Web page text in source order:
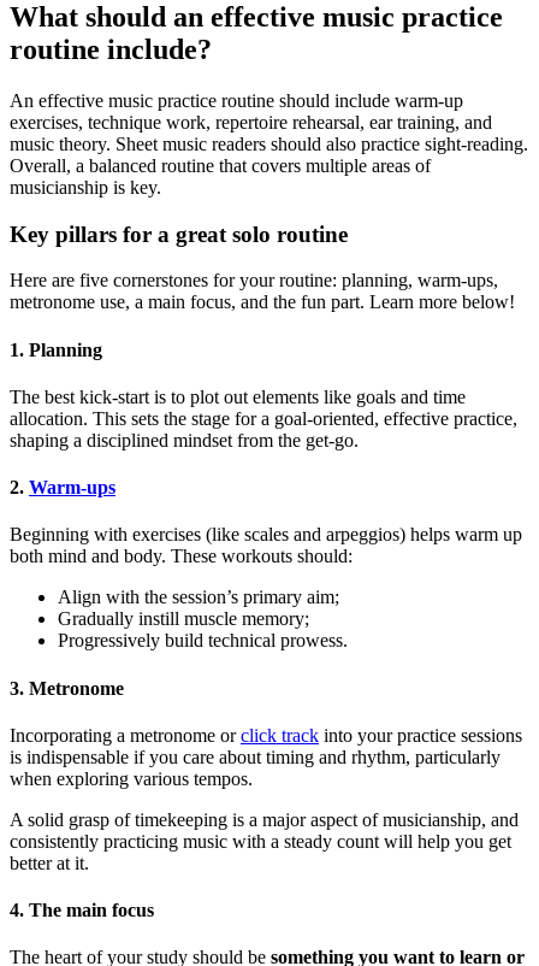
What should an effective music practice
routine include?
An effective music practice routine should include warm-up
exercises, technique work, repertoire rehearsal, ear training, and
music theory. Sheet music readers should also practice sight-reading.
Overall, a balanced routine that covers multiple areas of
musicianship is key.
Key pillars for a great solo routine
Here are five cornerstones for your routine: planning, warm-ups,
metronome use, a main focus, and the fun part. Learn more below!
1. Planning
The best kick-start is to plot out elements like goals and time
allocation. This sets the stage for a goal-oriented, effective practice,
shaping a disciplined mindset from the get-go.
2. Warm-ups
Beginning with exercises (like scales and arpeggios) helps warm up
both mind and body. These workouts should:
Align with the session’s primary aim;
Gradually instill muscle memory;
Progressively build technical prowess.
3. Metronome
Incorporating a metronome orclick track into your practice sessions
is indispensable if you care about timing and rhythm, particularly
when exploring various tempos.
A solid grasp of timekeeping is a major aspect of musicianship, and
consistently practicing music with a steady count will help you get
better at it.
4. The main focus
The heart of your study should be something you want to learn or